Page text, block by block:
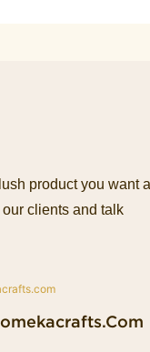
product you want
clients and talk